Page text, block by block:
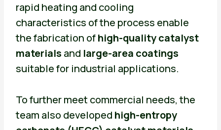
rapid heating and cooling
characteristics of the process enable
the fabrication ofhigh-quality catalyst
materials and large-area coatings
suitable for industrial applications.
To further meet commercial needs, the
team also developed high-entropy